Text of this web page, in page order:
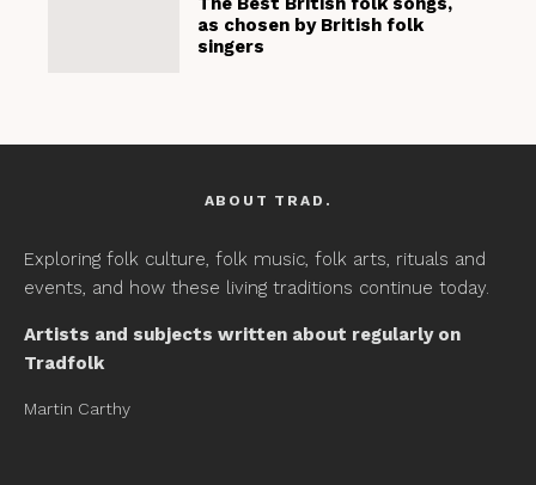
as chosen by British folk
singers
ABOUT TRAD.
Exploring folk culture, folk music, folk arts, rituals and
events, and how these living traditions continue today.
Artists and subjects written about regularly on
Tradfolk
Martin Carthy